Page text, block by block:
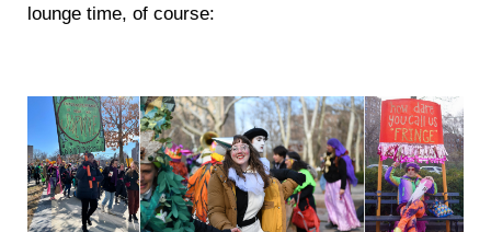
lounge time, of course: